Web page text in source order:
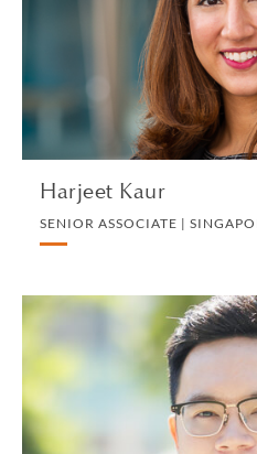
Harjeet Kaur
SENIOR ASSOCIATE |
WHITE COLLAR